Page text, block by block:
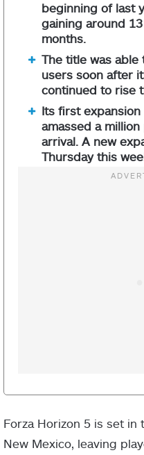
beginning of last
gaining around
months.
The title was able
users soon after
continued to rise
Its first expansion
amassed a
arrival. A new
Thursday this
Forza Horizon 5 is set
New Mexico, leaving